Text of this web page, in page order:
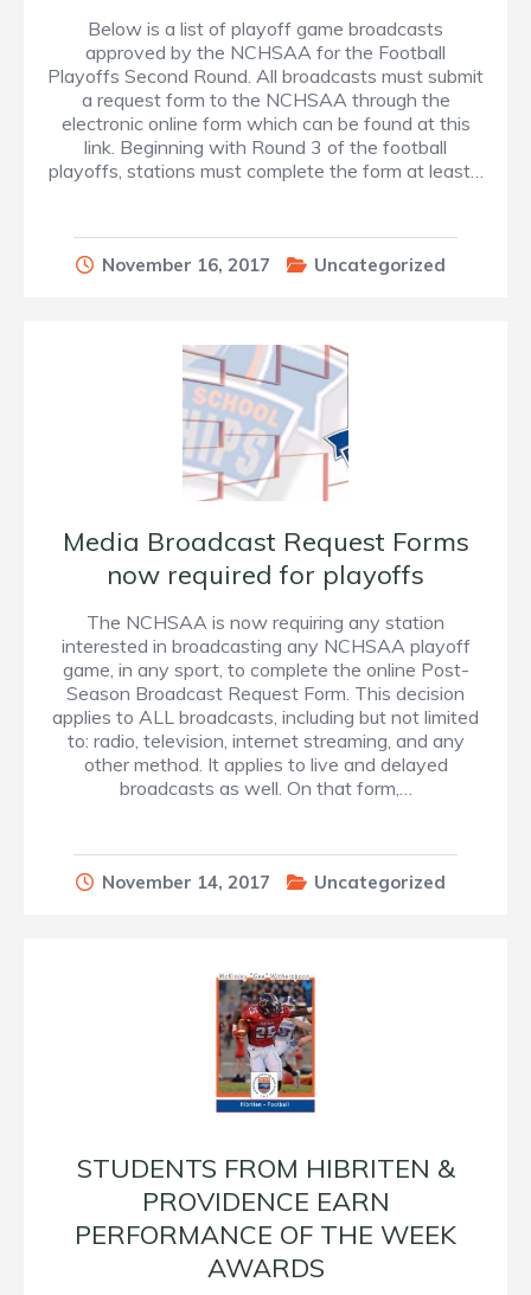
Below is a list of playoff game broadcasts
approved by the NCHSAA for the Football
Playoffs Second Round. All broadcasts must submit
a request form to the NCHSAA through the
electronic online form which can be found at this
link. Beginning with Round 3 of the football
playoffs, stations must complete the form at least…
November 16, 2017 Uncategorized
Media Broadcast Request Forms
now required for playoffs
The NCHSAA is now requiring any station
interested in broadcasting any NCHSAA playoff
game, in any sport, to complete the online Post-
Season Broadcast Request Form. This decision
applies to ALL broadcasts, including but not limited
to: radio, television, internet streaming, and any
other method. It applies to live and delayed
broadcasts as well. On that form,…
November 14, 2017 Uncategorized
STUDENTS FROM HIBRITEN &
PROVIDENCE EARN
PERFORMANCE OF THE WEEK
AWARDS